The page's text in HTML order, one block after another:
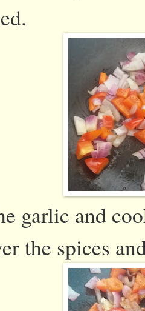
garlic and
the spices